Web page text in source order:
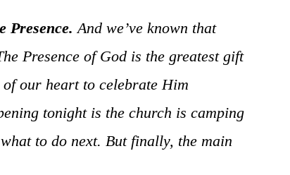
Presence. And we’ve known that
Presence of God is the greatest gift
of our heart to celebrate Him
tonight is the church is camping
to do next. But finally, the main